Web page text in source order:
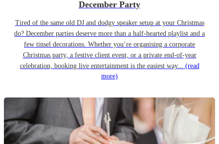
December Party
Tired of the same old DJ and dodgy speaker setup at your Christmas
do? December parties deserve more than a half-hearted playlist and a
few tinsel decorations. Whether you’re organising a corporate
Christmas party, a festive client event, or a private end-of-year
celebration, booking live entertainment is the easiest way... (read
more)